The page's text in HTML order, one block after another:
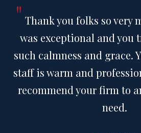
" Thank you folks so very
was exceptional and you
such calmness and grace.
staff is warm and
recommend your firm to
need.